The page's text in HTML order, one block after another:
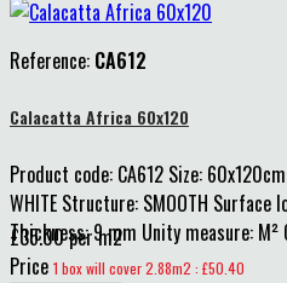
Reference: CA612
Calacatta Africa 60x120
Product code: CA612 Size: 60x120cm
WHITE Structure: SMOOTH Surface
Thickness: 9 mm Unity measure:
£35.00 per m2
Price 1 box will cover 2.88m2 : £50.40